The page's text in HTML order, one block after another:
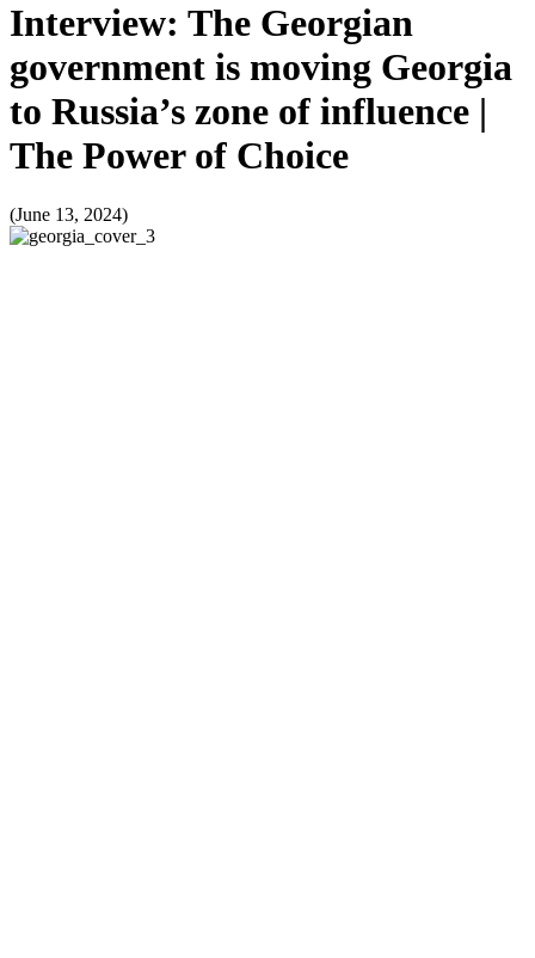
Interview: The Georgian
government is moving Georgia
to Russia’s zone of influence |
The Power of Choice
(June 13, 2024)